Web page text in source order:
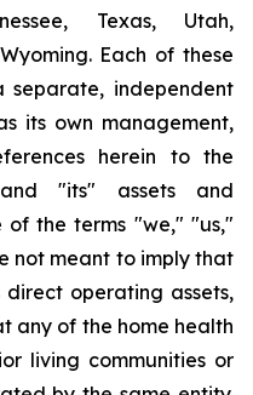
Texas, Utah,
Each of these
separate, independent
its own management,
herein to the
and "its" assets and
the terms "we," "us,"
not meant to imply that
direct operating assets,
any of the home health
living communities or